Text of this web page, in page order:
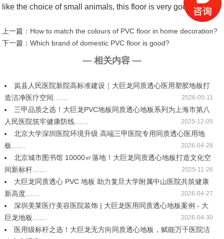
like the choice of small animals, this floor is very good.
上一篇： How to match the colours of PVC floor in home decoration?
下一篇：Which brand of domestic PVC floor is good?
— 相关内容 —
岚县人民医院新院高标准建设｜大巨龙同质透心医用塑胶地板打
造洁净医疗空间……
2026-05-11
三甲品质之选！大巨龙PVC地板同质透心地板系列为上海市第八
人民医院筑牢健康防线……
2025-12-05
北京大学深圳医院环境升级 高端三甲医院专用同质透心医用地
板……
2026-04-28
北京城市图书馆 10000㎡落地！大巨龙同质透心地板打造文化空
间新标杆……
2025-11-26
大巨龙同质透心 PVC 地板 助力复旦大学附属中山医院共筑健康
新高度……
2026-04-27
深圳美莱医疗美容医院装饰 | 大巨龙医用同质透心地板案例 - 大
巨龙地板……
2026-04-30
医用级标杆之选！大巨龙无方向同质透心地板，赋能万千医院洁